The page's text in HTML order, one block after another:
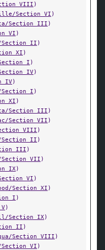
VIII )
Section VI )
Section III )
VI )
Section II )
XI )
I )
IV)
IV)
I )
XI )
Section III )
Section VII )
VIII )
Section II )
III )
Section VII )
IX)
VI )
Section XI )
I )
)
Section IX)
II )
Section VIII )
VI )